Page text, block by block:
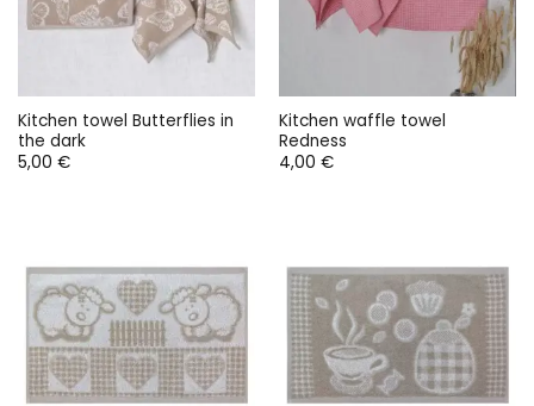
Kitchen towel Butterflies in
the dark
5,00 €
Kitchen waffle towel
Redness
4,00 €